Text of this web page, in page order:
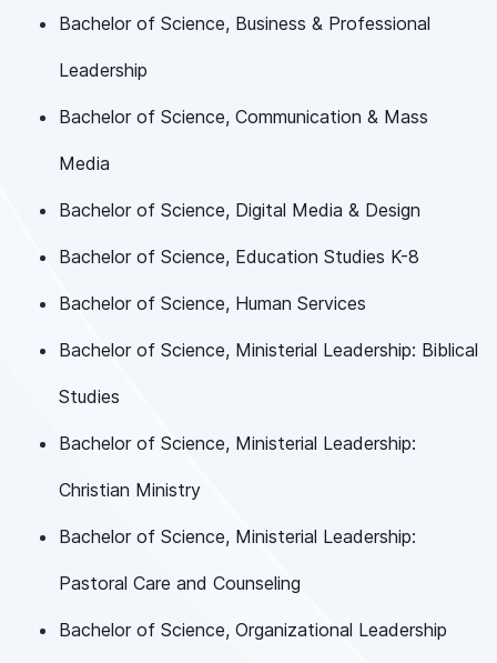
Bachelor of Science, Business & Professional
Leadership
Bachelor of Science, Communication & Mass
Media
Bachelor of Science, Digital Media & Design
Bachelor of Science, Education Studies K-8
Bachelor of Science, Human Services
Bachelor of Science, Ministerial Leadership: Biblical
Studies
Bachelor of Science, Ministerial Leadership:
Christian Ministry
Bachelor of Science, Ministerial Leadership:
Pastoral Care and Counseling
Bachelor of Science, Organizational Leadership